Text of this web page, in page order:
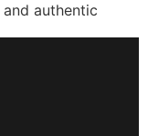
authentic